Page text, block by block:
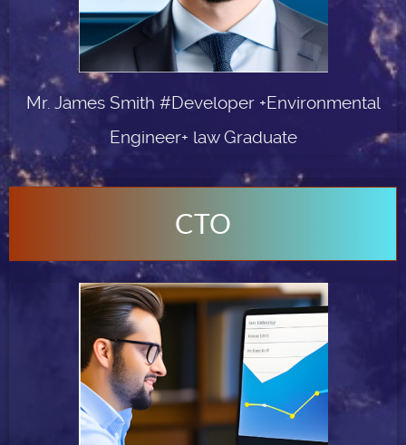
Mr. James Smith #Developer +Environmental
Engineer+ law Graduate
CTO